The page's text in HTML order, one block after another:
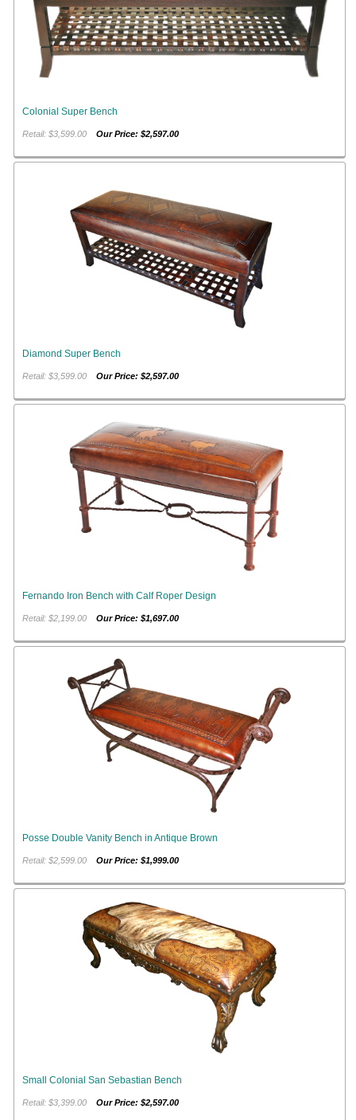
Colonial Super Bench
Retail: $3,599.00Our Price: $2,597.00
Diamond Super Bench
Retail: $3,599.00Our Price: $2,597.00
Fernando Iron Bench with Calf Roper Design
Retail: $2,199.00Our Price: $1,697.00
Posse Double Vanity Bench in Antique Brown
Retail: $2,599.00Our Price: $1,999.00
Small Colonial San Sebastian Bench
Retail: $3,399.00Our Price: $2,597.00